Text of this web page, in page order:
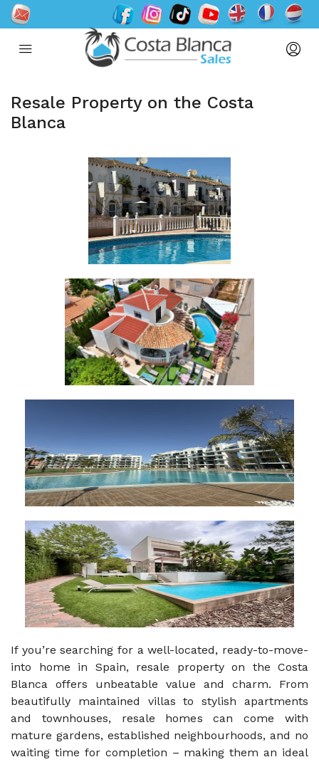
Resale Property on the Costa
Blanca
If you’re searching for a well-located, ready-to-move-
into home in Spain, resale property on the Costa
Blanca offers unbeatable value and charm. From
beautifully maintained villas to stylish apartments
and townhouses, resale homes can come with
mature gardens, established neighbourhoods, and no
waiting time for completion – making them an ideal